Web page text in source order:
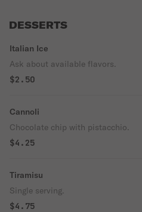
DESSERTS
Italian Ice
Ask about available flavors.
$2.50
Cannoli
Chocolate chip with pistacchio.
$4.25
Tiramisu
Single serving.
$4.75